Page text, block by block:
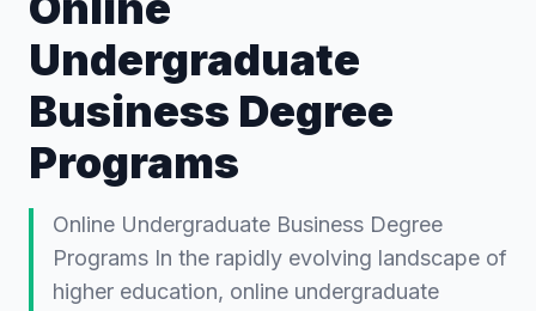
Undergraduate
Business Degree
Programs
Online Undergraduate Business Degree
Programs In the rapidly evolving landscape of
higher education, online undergraduate